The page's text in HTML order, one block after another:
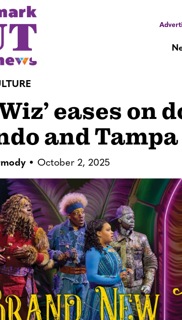
eases on
and Tampa
October 2, 2025